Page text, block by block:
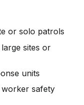
or solo patrols
sites or
units
safety